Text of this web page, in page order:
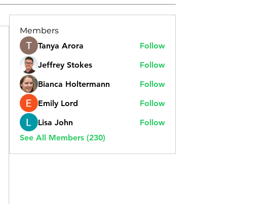
Members
Tanya Arora
Follow
Jeffrey Stokes
Follow
Bianca Holtermann
Follow
Emily Lord
Follow
Lisa John
Follow
See All Members (230)